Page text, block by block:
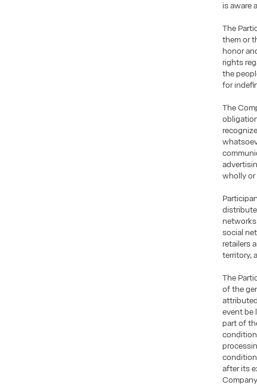
is aware
The
them or
honor
rights
the
for
The
wholly or
social
retailers
territory,
The
of the
event be
part of
after its